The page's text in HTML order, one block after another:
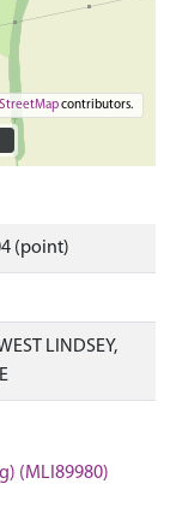
contributors.
(point)
LINDSEY,
(MLI89980)